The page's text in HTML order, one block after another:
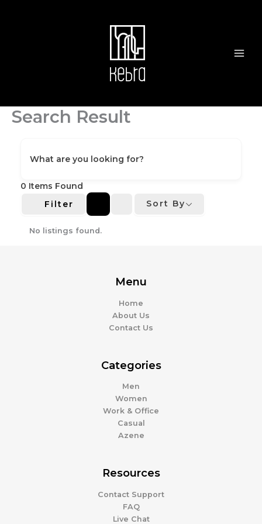
Search Result
What are you looking for?
0 Items Found
Filter
Sort By
No listings found.
Menu
Home
About Us
Contact Us
Categories
Men
Women
Work & Office
Casual
Azene
Resources
Contact Support
FAQ
Live Chat